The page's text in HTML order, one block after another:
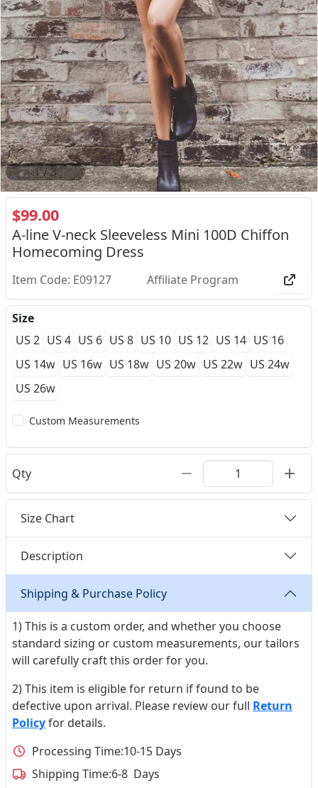
2/3
$99.00
A-line V-neck Sleeveless Mini 100D Chiffon
Homecoming Dress
Item Code: E09127 Affiliate Program
Size
US 2 US 4 US 6 US 8 US 10 US 12 US 14 US 16
US 14w US 16w US 18w US 20w US 22w US 24w
US 26w
Custom Measurements
Qty
Size Chart
Description
Shipping & Purchase Policy
1) This is a custom order, and whether you choose
standard sizing or custom measurements, our tailors
will carefully craft this order for you.
2) This item is eligible for return if found to be
defective upon arrival. Please review our full Return
Policyfor details.
Processing Time:10-15 Days
Shipping Time:6-8 Days